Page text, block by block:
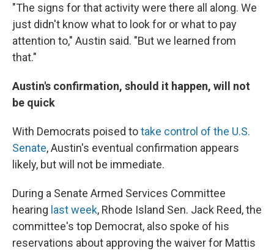
"The signs for that activity were there all along. We
just didn't know what to look for or what to pay
attention to," Austin said. "But we learned from
that."
Austin's confirmation, should it happen, will not
be quick
With Democrats poised totake control of the U.S.
Senate, Austin's eventual confirmation appears
likely, but will not be immediate.
During a Senate Armed Services Committee
hearing last week, Rhode Island Sen. Jack Reed, the
committee's top Democrat, also spoke of his
reservations about approving the waiver for Mattis